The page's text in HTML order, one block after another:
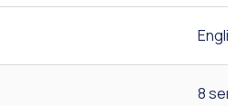
English
8